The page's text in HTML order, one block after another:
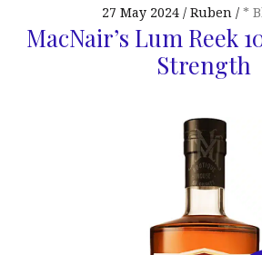
27 May 2024 Ruben *
MacNair’s Lum Reek
Strength